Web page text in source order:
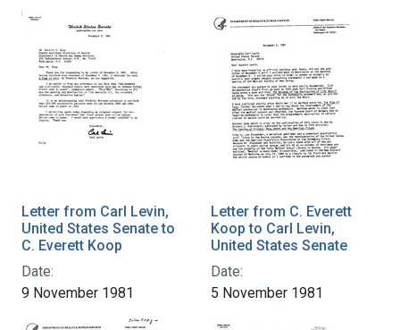
Letter from Carl Levin,
United States Senate to
C. Everett Koop
Date:
9 November 1981
Letter from C. Everett
Koop to Carl Levin,
United States Senate
Date:
5 November 1981